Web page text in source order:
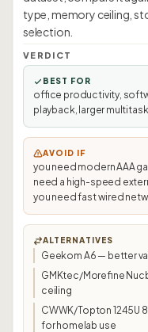
type, memory ceiling,
selection.
VERDICT
BEST FOR
office productivity,
playback, larger
AVOID IF
you need modern AAA
need a high-speed
you need fast wired
ALTERNATIVES
Geekom A6 — better
GMKtec/Morefine
ceiling
CWWK/Topton 1245U
for homelab use